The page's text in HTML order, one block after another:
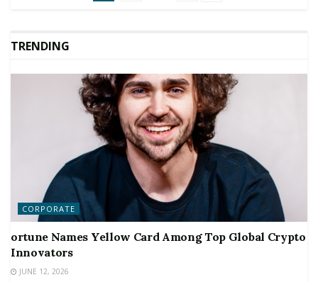
TRENDING
CORPORATE
ortune Names Yellow Card Among Top Global Crypto
Innovators
JUNE 12, 2026